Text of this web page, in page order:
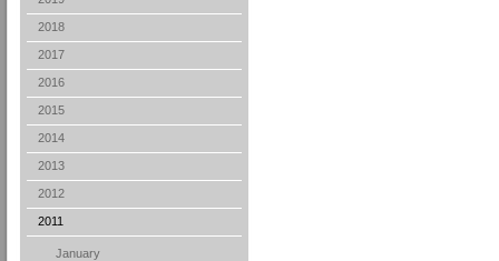
2018
2017
2016
2015
2014
2013
2012
2011
January